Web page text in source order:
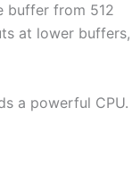
buffer from 512
at lower buffers,
a powerful CPU.